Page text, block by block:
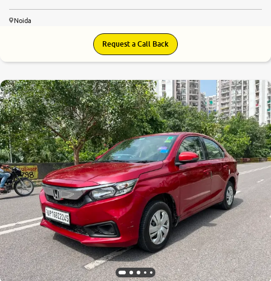
Noida
Request a Call Back